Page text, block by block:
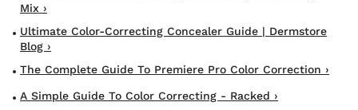
Mix ›
Ultimate Color-Correcting Concealer Guide | Dermstore
Blog ›
The Complete Guide To Premiere Pro Color Correction ›
A Simple Guide To Color Correcting - Racked ›